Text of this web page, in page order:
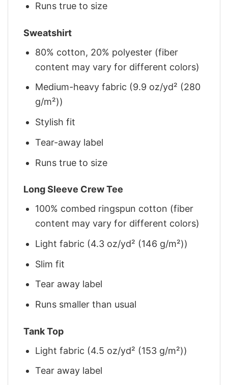
Runs true to size
Sweatshirt
80% cotton, 20% polyester (fiber
content may vary for different colors)
Medium-heavy fabric (9.9 oz/yd² (280
g/m²))
Stylish fit
Tear-away label
Runs true to size
Long Sleeve Crew Tee
100% combed ringspun cotton (fiber
content may vary for different colors)
Light fabric (4.3 oz/yd² (146 g/m²))
Slim fit
Tear away label
Runs smaller than usual
Tank Top
Light fabric (4.5 oz/yd² (153 g/m²))
Tear away label